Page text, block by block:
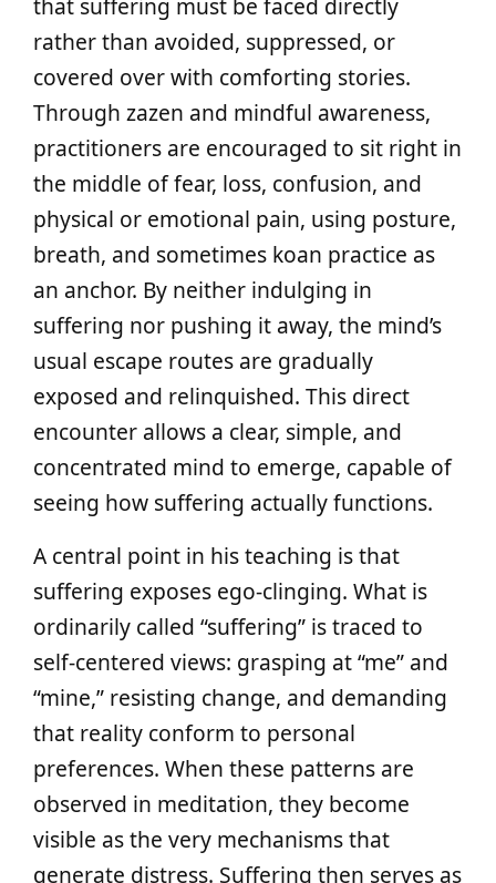
that suffering must be faced directly
rather than avoided, suppressed, or
covered over with comforting stories.
Through zazen and mindful awareness,
practitioners are encouraged to sit right in
the middle of fear, loss, confusion, and
physical or emotional pain, using posture,
breath, and sometimes koan practice as
an anchor. By neither indulging in
suffering nor pushing it away, the mind’s
usual escape routes are gradually
exposed and relinquished. This direct
encounter allows a clear, simple, and
concentrated mind to emerge, capable of
seeing how suffering actually functions.
A central point in his teaching is that
suffering exposes ego-clinging. What is
ordinarily called “suffering” is traced to
self-centered views: grasping at “me” and
“mine,” resisting change, and demanding
that reality conform to personal
preferences. When these patterns are
observed in meditation, they become
visible as the very mechanisms that
generate distress. Suffering then serves as